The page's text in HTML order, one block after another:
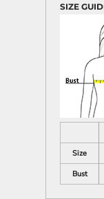
SIZE
Size
Bust